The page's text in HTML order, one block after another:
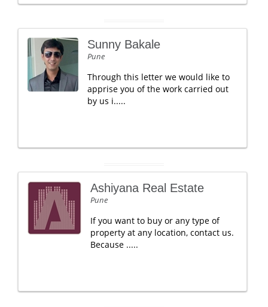
Sunny Bakale
Pune
Through this letter we would like to
apprise you of the work carried out
by us i.....
Ashiyana Real Estate
Pune
If you want to buy or any type of
property at any location, contact us.
Because .....